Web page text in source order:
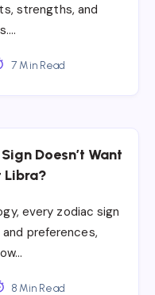
strengths, and
7 Min Read
Doesn’t Want
Libra?
every zodiac sign
preferences,
8 Min Read